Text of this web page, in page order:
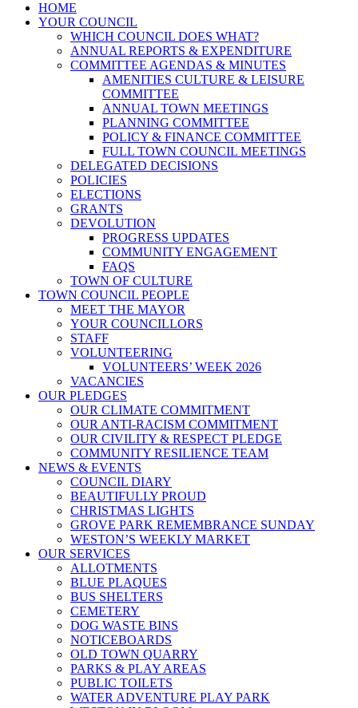
HOME
YOUR COUNCIL
WHICH COUNCIL DOES WHAT?
ANNUAL REPORTS & EXPENDITURE
COMMITTEE AGENDAS & MINUTES
AMENITIES CULTURE & LEISURE
COMMITTEE
ANNUAL TOWN MEETINGS
PLANNING COMMITTEE
POLICY & FINANCE COMMITTEE
FULL TOWN COUNCIL MEETINGS
DELEGATED DECISIONS
POLICIES
ELECTIONS
GRANTS
DEVOLUTION
PROGRESS UPDATES
COMMUNITY ENGAGEMENT
FAQS
TOWN OF CULTURE
TOWN COUNCIL PEOPLE
MEET THE MAYOR
YOUR COUNCILLORS
STAFF
VOLUNTEERING
VOLUNTEERS’ WEEK 2026
VACANCIES
OUR PLEDGES
OUR CLIMATE COMMITMENT
OUR ANTI-RACISM COMMITMENT
OUR CIVILITY & RESPECT PLEDGE
COMMUNITY RESILIENCE TEAM
NEWS & EVENTS
COUNCIL DIARY
BEAUTIFULLY PROUD
CHRISTMAS LIGHTS
GROVE PARK REMEMBRANCE SUNDAY
WESTON’S WEEKLY MARKET
OUR SERVICES
ALLOTMENTS
BLUE PLAQUES
BUS SHELTERS
CEMETERY
DOG WASTE BINS
NOTICEBOARDS
OLD TOWN QUARRY
PARKS & PLAY AREAS
PUBLIC TOILETS
WATER ADVENTURE PLAY PARK